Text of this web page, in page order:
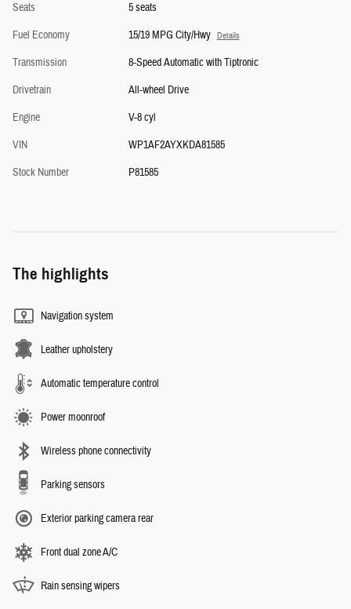
Seats
5 seats
Fuel Economy
15/19 MPG City/Hwy Details
Transmission
8-Speed Automatic with Tiptronic
Drivetrain
All-wheel Drive
Engine
V-8 cyl
VIN
WP1AF2AYXKDA81585
Stock Number
P81585
The highlights
Navigation system
Leather upholstery
Automatic temperature control
Power moonroof
Wireless phone connectivity
Parking sensors
Exterior parking camera rear
Front dual zone A/C
Rain sensing wipers